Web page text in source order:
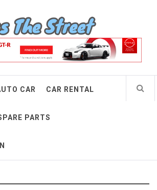
Street
CAR CAR RENTAL
PARTS